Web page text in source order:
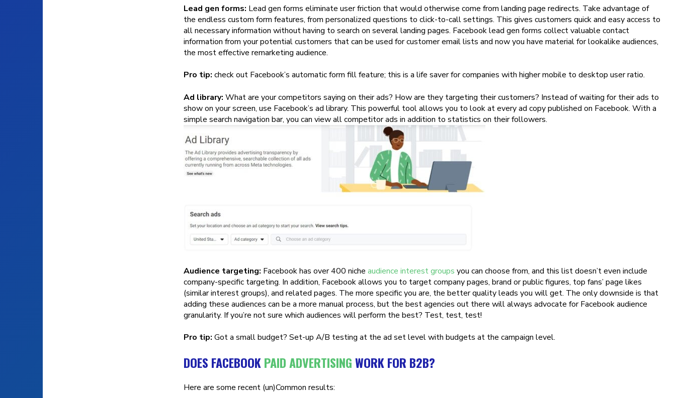
Lead gen forms: Lead gen forms eliminate user friction that would otherwise come from landing page redirects. Take advantage of
the endless custom form features, from personalized questions to click-to-call settings. This gives customers quick and easy access to
all necessary information without having to search on several landing pages. Facebook lead gen forms collect valuable contact
information from your potential customers that can be used for customer email lists and now you have material for lookalike audiences,
the most effective remarketing audience.
Pro tip: check out Facebook’s automatic form fill feature; this is a life saver for companies with higher mobile to desktop user ratio.
Ad library: What are your competitors saying on their ads? How are they targeting their customers? Instead of waiting for their ads to
show on your screen, use Facebook’s ad library. This powerful tool allows you to look at every ad copy published on Facebook. With a
simple search navigation bar, you can view all competitor ads in addition to statistics on their followers.
Audience targeting: Facebook has over 400 niche audience interest groups you can choose from, and this list doesn’t even include
company-specific targeting. In addition, Facebook allows you to target company pages, brand or public figures, top fans’ page likes
(similar interest groups), and related pages. The more specific you are, the better quality leads you will get. The only downside is that
adding these audiences can be a more manual process, but the best agencies out there will always advocate for Facebook audience
granularity. If you’re not sure which audiences will perform the best? Test, test, test!
Pro tip: Got a small budget? Set-up A/B testing at the ad set level with budgets at the campaign level.
DOES FACEBOOKPAID ADVERTISINGWORK FOR B2B?
Here are some recent (un)Common results: